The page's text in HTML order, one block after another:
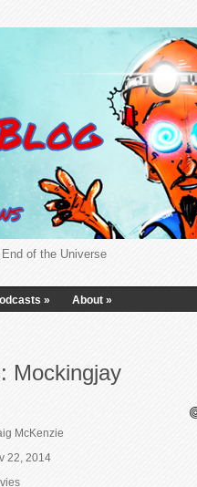
of the Universe
» About »
Mockingjay
McKenzie
22, 2014